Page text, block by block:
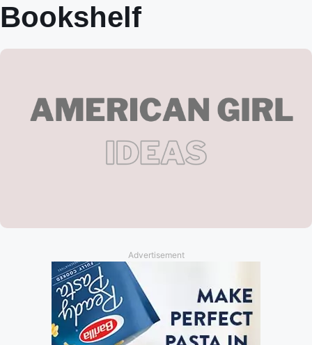
Bookshelf
Advertisement